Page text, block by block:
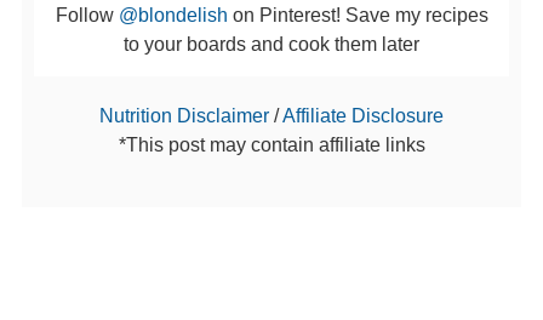
Follow @blondelish on Pinterest! Save my recipes
to your boards and cook them later
Nutrition Disclaimer /Affiliate Disclosure
*This post may contain affiliate links